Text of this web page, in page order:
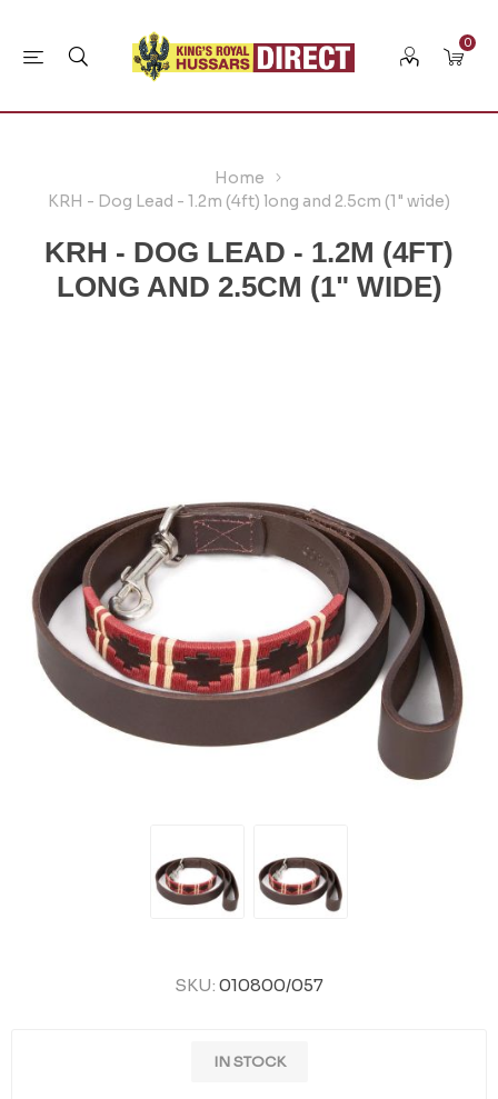
0
Home
KRH - Dog Lead - 1.2m (4ft) long and 2.5cm (1" wide)
KRH - DOG LEAD - 1.2M (4FT)
LONG AND 2.5CM (1" WIDE)
SKU: 010800/057
IN STOCK